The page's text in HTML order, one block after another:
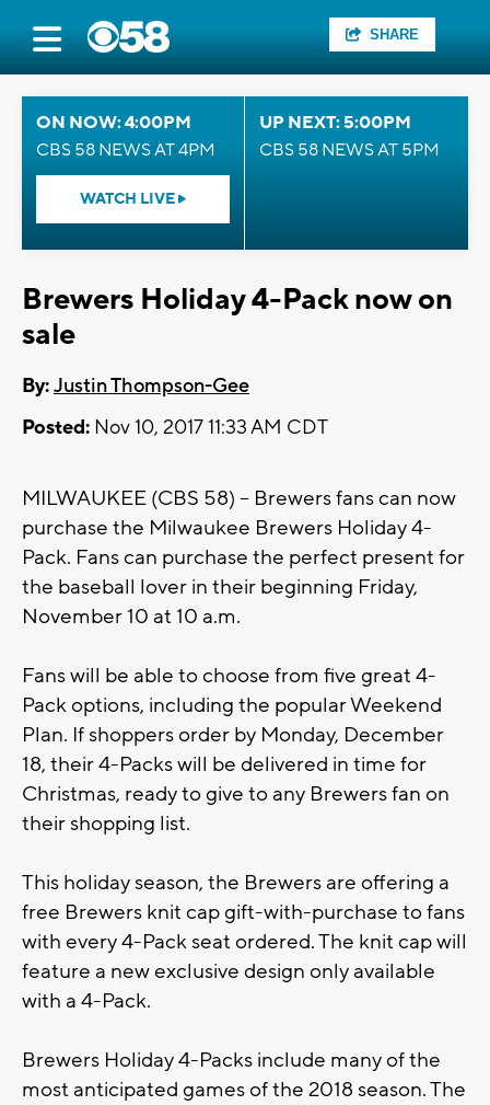
SHARE
ON NOW: 4:00PM
CBS 58 NEWS AT 4PM
WATCH LIVE
UP NEXT: 5:00PM
CBS 58 NEWS AT 5PM
Brewers Holiday 4-Pack now on
sale
By:Justin Thompson-Gee
Posted: Nov 10, 2017 11:33 AM CDT
MILWAUKEE (CBS 58) – Brewers fans can now
purchase the Milwaukee Brewers Holiday 4-
Pack. Fans can purchase the perfect present for
the baseball lover in their beginning Friday,
November 10 at 10 a.m.
Fans will be able to choose from five great 4-
Pack options, including the popular Weekend
Plan. If shoppers order by Monday, December
18, their 4-Packs will be delivered in time for
Christmas, ready to give to any Brewers fan on
their shopping list.
This holiday season, the Brewers are offering a
free Brewers knit cap gift-with-purchase to fans
with every 4-Pack seat ordered. The knit cap will
feature a new exclusive design only available
with a 4-Pack.
Brewers Holiday 4-Packs include many of the
most anticipated games of the 2018 season. The